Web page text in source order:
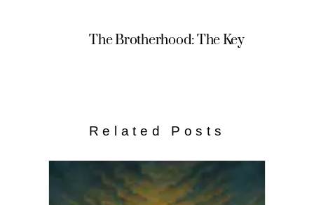
The Brotherhood: The Key
Related Posts